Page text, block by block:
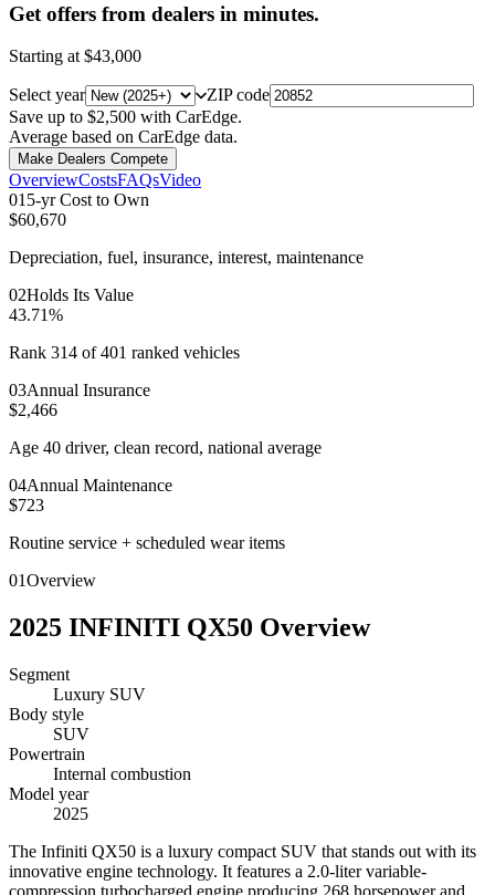
Get offers from dealers in minutes.
Starting at $43,000
Select year
ZIP code
Save up to $2,500 with CarEdge.
Average based on CarEdge data.
Make Dealers Compete
OverviewCostsFAQsVideo
015-yr Cost to Own
$60,670
Depreciation, fuel, insurance, interest, maintenance
02Holds Its Value
43.71%
Rank 314 of 401 ranked vehicles
03Annual Insurance
$2,466
Age 40 driver, clean record, national average
04Annual Maintenance
$723
Routine service + scheduled wear items
01Overview
2025 INFINITI QX50 Overview
Segment
Luxury SUV
Body style
SUV
Powertrain
Internal combustion
Model year
2025
The Infiniti QX50 is a luxury compact SUV that stands out with its
innovative engine technology. It features a 2.0-liter variable-